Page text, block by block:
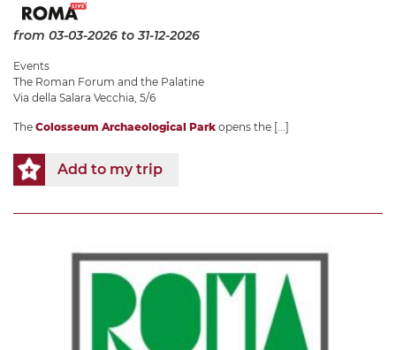
from 03-03-2026 to 31-12-2026
Events
The Roman Forum and the Palatine
Via della Salara Vecchia, 5/6
The Colosseum Archaeological Park opens the [...]
Add to my trip